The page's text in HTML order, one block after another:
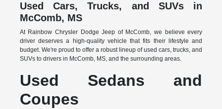
Used Cars, Trucks, and SUVs in
McComb, MS
At Rainbow Chrysler Dodge Jeep of McComb, we believe every
driver deserves a high-quality vehicle that fits their lifestyle and
budget. We're proud to offer a robust lineup of used cars, trucks, and
SUVs to drivers in McComb, MS, and the surrounding areas.
Used Sedans and
Coupes